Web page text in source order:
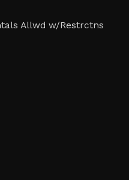
Allwd w/Restrctns